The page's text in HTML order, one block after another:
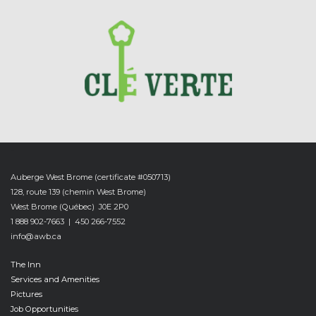
Auberge West Brome (certificate #050713)
128, route 139 (chemin West Brome)
West Brome (Québec) J0E 2P0
1 888 902-7663 | 450 266-7552
info@awb.ca
The Inn
Services and Amenities
Pictures
Job Opportunities